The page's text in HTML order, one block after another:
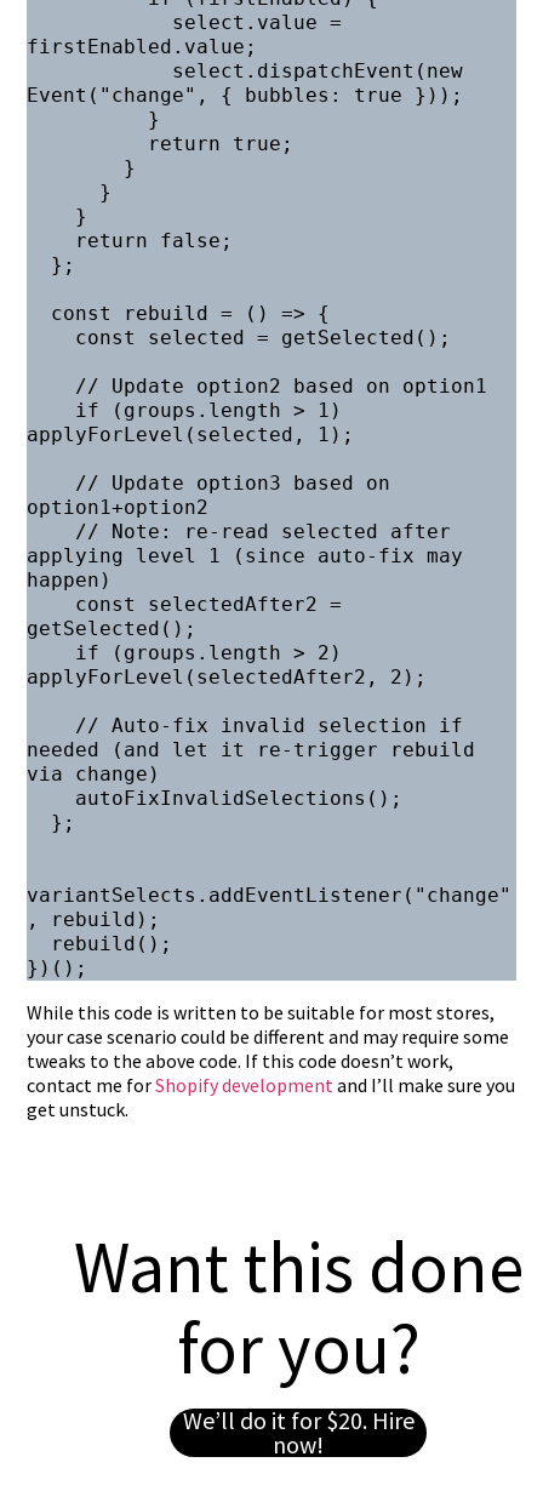
firstEnabled.value;
Event("change", { bubbles: true }));
applyForLevel(selected, 1);
option1+option2
applying level 1 (since auto-fix may
happen)
getSelected();
applyForLevel(selectedAfter2, 2);
needed (and let it re-trigger rebuild
via change)
variantSelects.addEventListener("change"
, rebuild);
While this code is written to be suitable for most stores,
your case scenario could be different and may require some
tweaks to the above code. If this code doesn’t work,
contact me forShopify developmentand I’ll make sure you
get unstuck.
Want this done
for you?
We’ll do it for $20. Hire
now!